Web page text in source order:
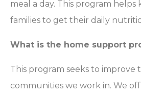
meal a day. This program helps
families to get their daily
What is the home support
This program seeks to improve
communities we work in. We